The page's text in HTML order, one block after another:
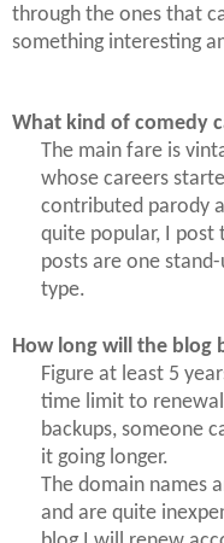
through the ones that
something interesting
What kind of comedy
The main fare is
whose careers
contributed parody
quite popular, I
posts are one
type.
How long will the blog
Figure at least 5
time limit to
backups, someone
it going longer.
The domain names
and are quite